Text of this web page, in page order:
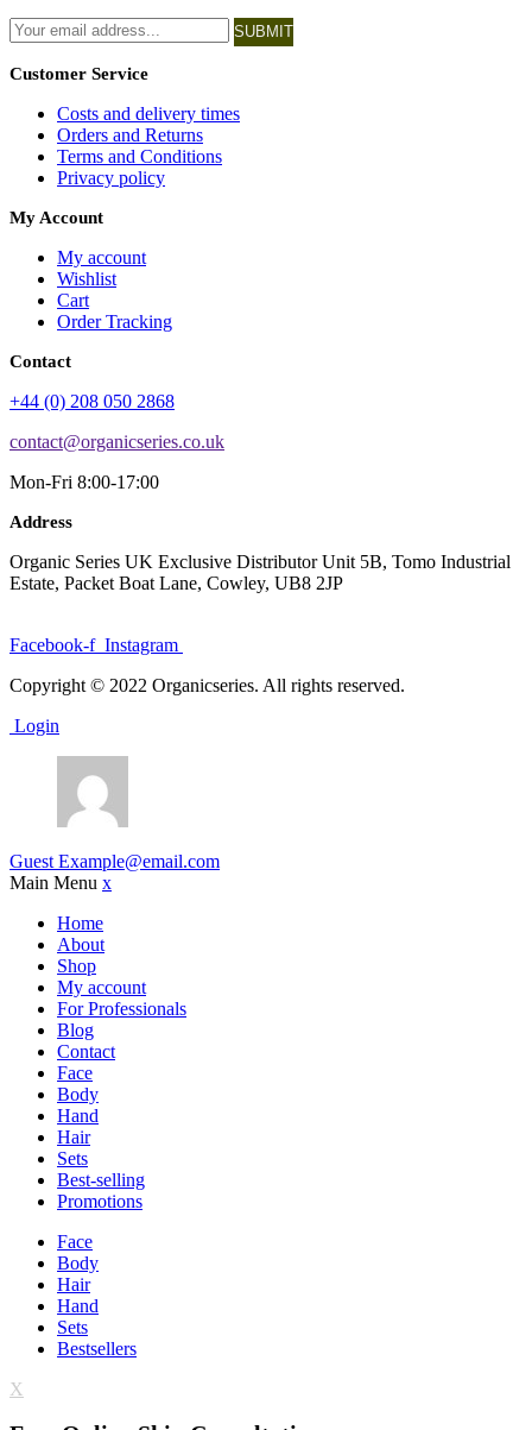
SUBMIT
Customer Service
Costs and delivery times
Orders and Returns
Terms and Conditions
Privacy policy
My Account
My account
Wishlist
Cart
Order Tracking
Contact
+44 (0) 208 050 2868
contact@organicseries.co.uk
Mon-Fri 8:00-17:00
Address
Organic Series UK Exclusive Distributor Unit 5B, Tomo Industrial
Estate, Packet Boat Lane, Cowley, UB8 2JP
Facebook-f Instagram
Copyright © 2022 Organicseries. All rights reserved.
Login
Guest Example@email.com
Main Menu x
Home
About
Shop
My account
For Professionals
Blog
Contact
Face
Body
Hand
Hair
Sets
Best-selling
Promotions
Face
Body
Hair
Hand
Sets
Bestsellers
X